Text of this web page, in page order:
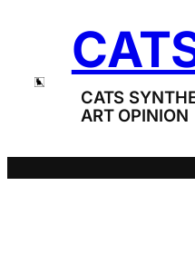
CATS
ART OPINION